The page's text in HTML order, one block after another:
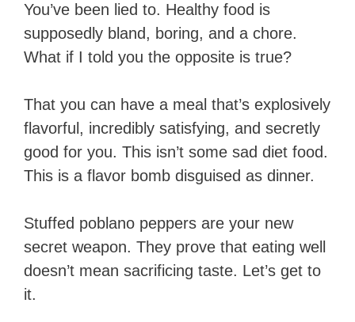
You’ve been lied to. Healthy food is
supposedly bland, boring, and a chore.
What if I told you the opposite is true?
That you can have a meal that’s explosively
flavorful, incredibly satisfying, and secretly
good for you. This isn’t some sad diet food.
This is a flavor bomb disguised as dinner.
Stuffed poblano peppers are your new
secret weapon. They prove that eating well
doesn’t mean sacrificing taste. Let’s get to
it.